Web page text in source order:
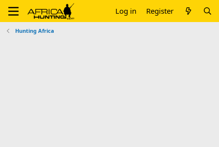
Log in Register
Hunting Africa